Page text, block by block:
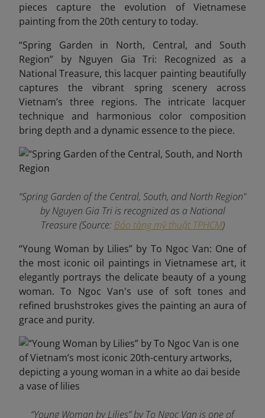
pieces capture the evolution of Vietnamese
painting from the 20th century to today.
“Spring Garden in North, Central, and South
Region” by Nguyen Gia Tri: Recognized as a
National Treasure, this lacquer painting beautifully
captures the vibrant spring scenery across
Vietnam’s three regions. The intricate lacquer
technique and harmonious color composition
bring depth and a dynamic essence to the piece.
“Spring Garden of the Central, South, and North Region"
by Nguyen Gia Tri is recognized as a National
Treasure (Source: Bảo tàng mỹ thuật TPHCM)
“Young Woman by Lilies” by To Ngoc Van: One of
the most iconic oil paintings in Vietnamese art, it
elegantly portrays the delicate beauty of a young
woman. To Ngoc Van's use of soft tones and
refined brushstrokes gives the painting an aura of
grace and purity.
“Young Woman by Lilies” by To Ngoc Van is one of